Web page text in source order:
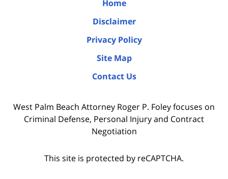
Home
Disclaimer
Privacy Policy
Site Map
Contact Us
West Palm Beach Attorney Roger P. Foley focuses on
Criminal Defense, Personal Injury and Contract
Negotiation
This site is protected by reCAPTCHA.